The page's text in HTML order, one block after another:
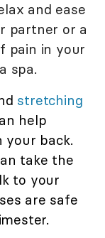
and ease
partner or a
pain in your
spa.
stretching
help
your back.
take the
to your
are safe